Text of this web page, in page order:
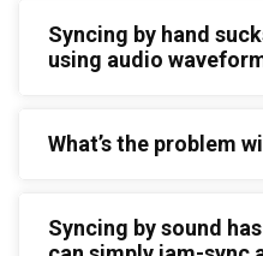
Syncing by hand
using audio
What’s the problem
Syncing by sound